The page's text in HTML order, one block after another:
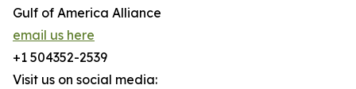
Gulf of America Alliance
email us here
+1 504352-2539
Visit us on social media: